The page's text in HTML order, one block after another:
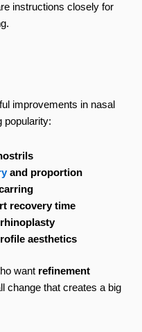
instructions closely for
improvements in nasal
popularity:
and proportion
recovery time
aesthetics
want refinement
that creates a big